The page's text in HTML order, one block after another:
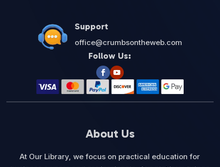
Support
office@crumbsontheweb.com
Follow Us:
About Us
At Our Library, we focus on practical education for